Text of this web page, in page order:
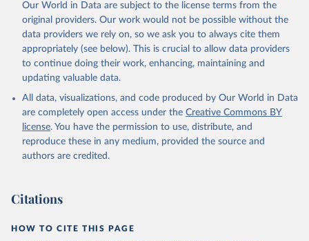
Our World in Data are subject to the license terms from the
original providers. Our work would not be possible without the
data providers we rely on, so we ask you to always cite them
appropriately (see below). This is crucial to allow data providers
to continue doing their work, enhancing, maintaining and
updating valuable data.
All data, visualizations, and code produced by Our World in Data
are completely open access under the Creative Commons BY
license. You have the permission to use, distribute, and
reproduce these in any medium, provided the source and
authors are credited.
Citations
HOW TO CITE THIS PAGE